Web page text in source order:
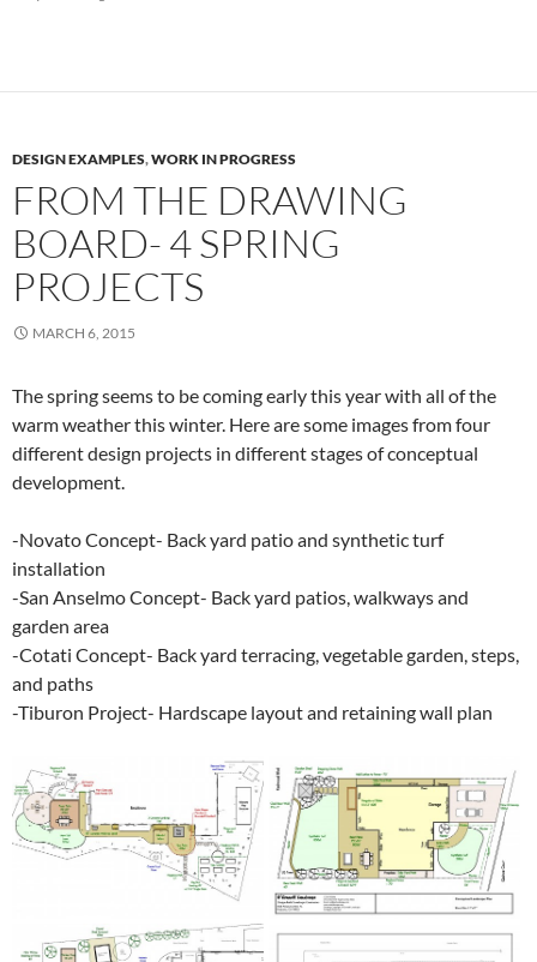
DESIGN EXAMPLES,WORK IN PROGRESS
FROM THE DRAWING
BOARD- 4 SPRING
PROJECTS
MARCH 6, 2015
The spring seems to be coming early this year with all of the
warm weather this winter. Here are some images from four
different design projects in different stages of conceptual
development.
-Novato Concept- Back yard patio and synthetic turf
installation
-San Anselmo Concept- Back yard patios, walkways and
garden area
-Cotati Concept- Back yard terracing, vegetable garden, steps,
and paths
-Tiburon Project- Hardscape layout and retaining wall plan